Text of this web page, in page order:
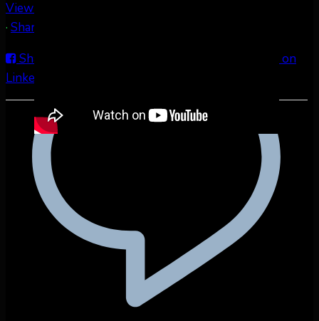
View on Facebook
· Share
Share on Facebook
Share on
LinkedIn